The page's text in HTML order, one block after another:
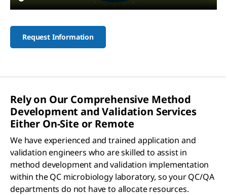
Request Information
Rely on Our Comprehensive Method
Development and Validation Services
Either On-Site or Remote
We have experienced and trained application and
validation engineers who are skilled to assist in
method development and validation implementation
within the QC microbiology laboratory, so your QC/QA
departments do not have to allocate resources.